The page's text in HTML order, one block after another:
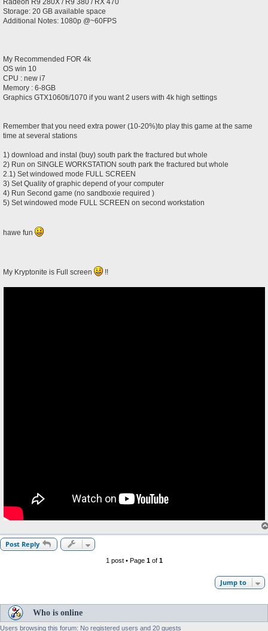
Radeon R9 280X / R9 380 / RX 470
Storage: 20 GB available space
Additional Notes: 1080p @~60FPS
My Recommended FOR 4k
OS win 10
CPU : new i7
Memory : 6-8GB
Graphics GTX1060ti/1070 if you want 2 users with 4k high settings
Remember that you need extra power (10-20%)to play this game at the same
time at several stations
1) download and instal (buy) south park the fractured but whole
2) Run on SINGLE WORKSTATION south park the fractured but whole
2.1) Set windowed mode FULL SCREEN
3) Set Quality of graphic depend of your computer
4) Run Second game (no sandboxie required )
5) Set windowed mode FULL SCREEN on second workstation
hawe fun
My Kryptonite is Full screen !!
Post Reply
1 post • Page 1of 1
Jump to
Who is online
Users browsing this forum: No registered users and 20 guests